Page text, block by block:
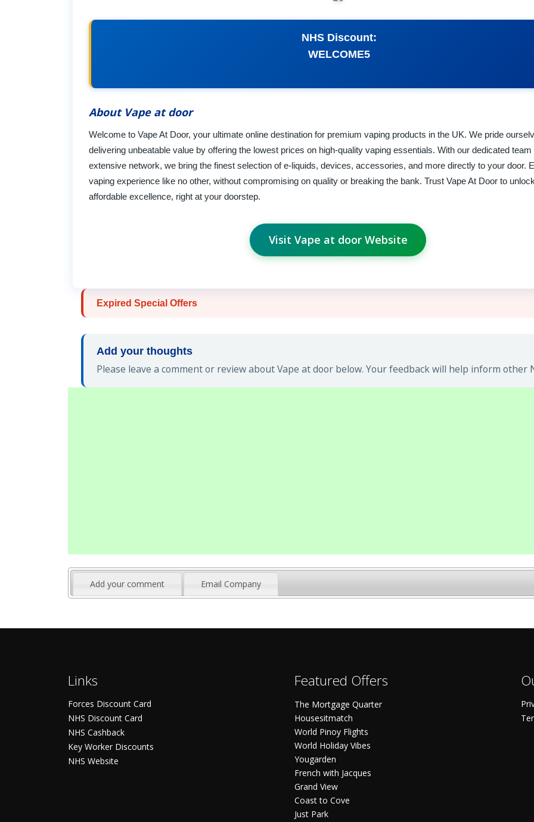
NHS Discount:
WELCOME5
About Vape at door
Welcome to Vape At Door, your ultimate online destination for premium vaping products in the UK. We pride
delivering unbeatable value by offering the lowest prices on high-quality vaping essentials. With our dedicated team
extensive network, we bring the finest selection of e-liquids, devices, accessories, and more directly to your door.
vaping experience like no other, without compromising on quality or breaking the bank. Trust Vape At Door to
affordable excellence, right at your doorstep.
Visit Vape at door Website
Expired Special Offers
Add your thoughts
Please leave a comment or review about Vape at door below. Your feedback will help inform other
Add your comment Email Company
Links
Forces Discount Card
NHS Discount Card
NHS Cashback
Key Worker Discounts
NHS Website
Featured Offers
The Mortgage Quarter
Housesitmatch
World Pinoy Flights
World Holiday Vibes
Yougarden
French with Jacques
Grand View
Coast to Cove
Just Park